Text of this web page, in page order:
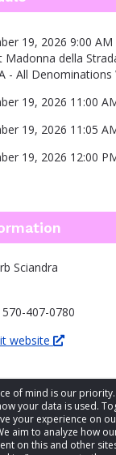
of mind is our
your data is used.
your experience on
aim to analyze how
on this and other
19, 2026 9:00
Madonna della
- All Denominations
19, 2026 11:00
19, 2026 11:05
19, 2026 12:00
Sciandra
407-0780
website